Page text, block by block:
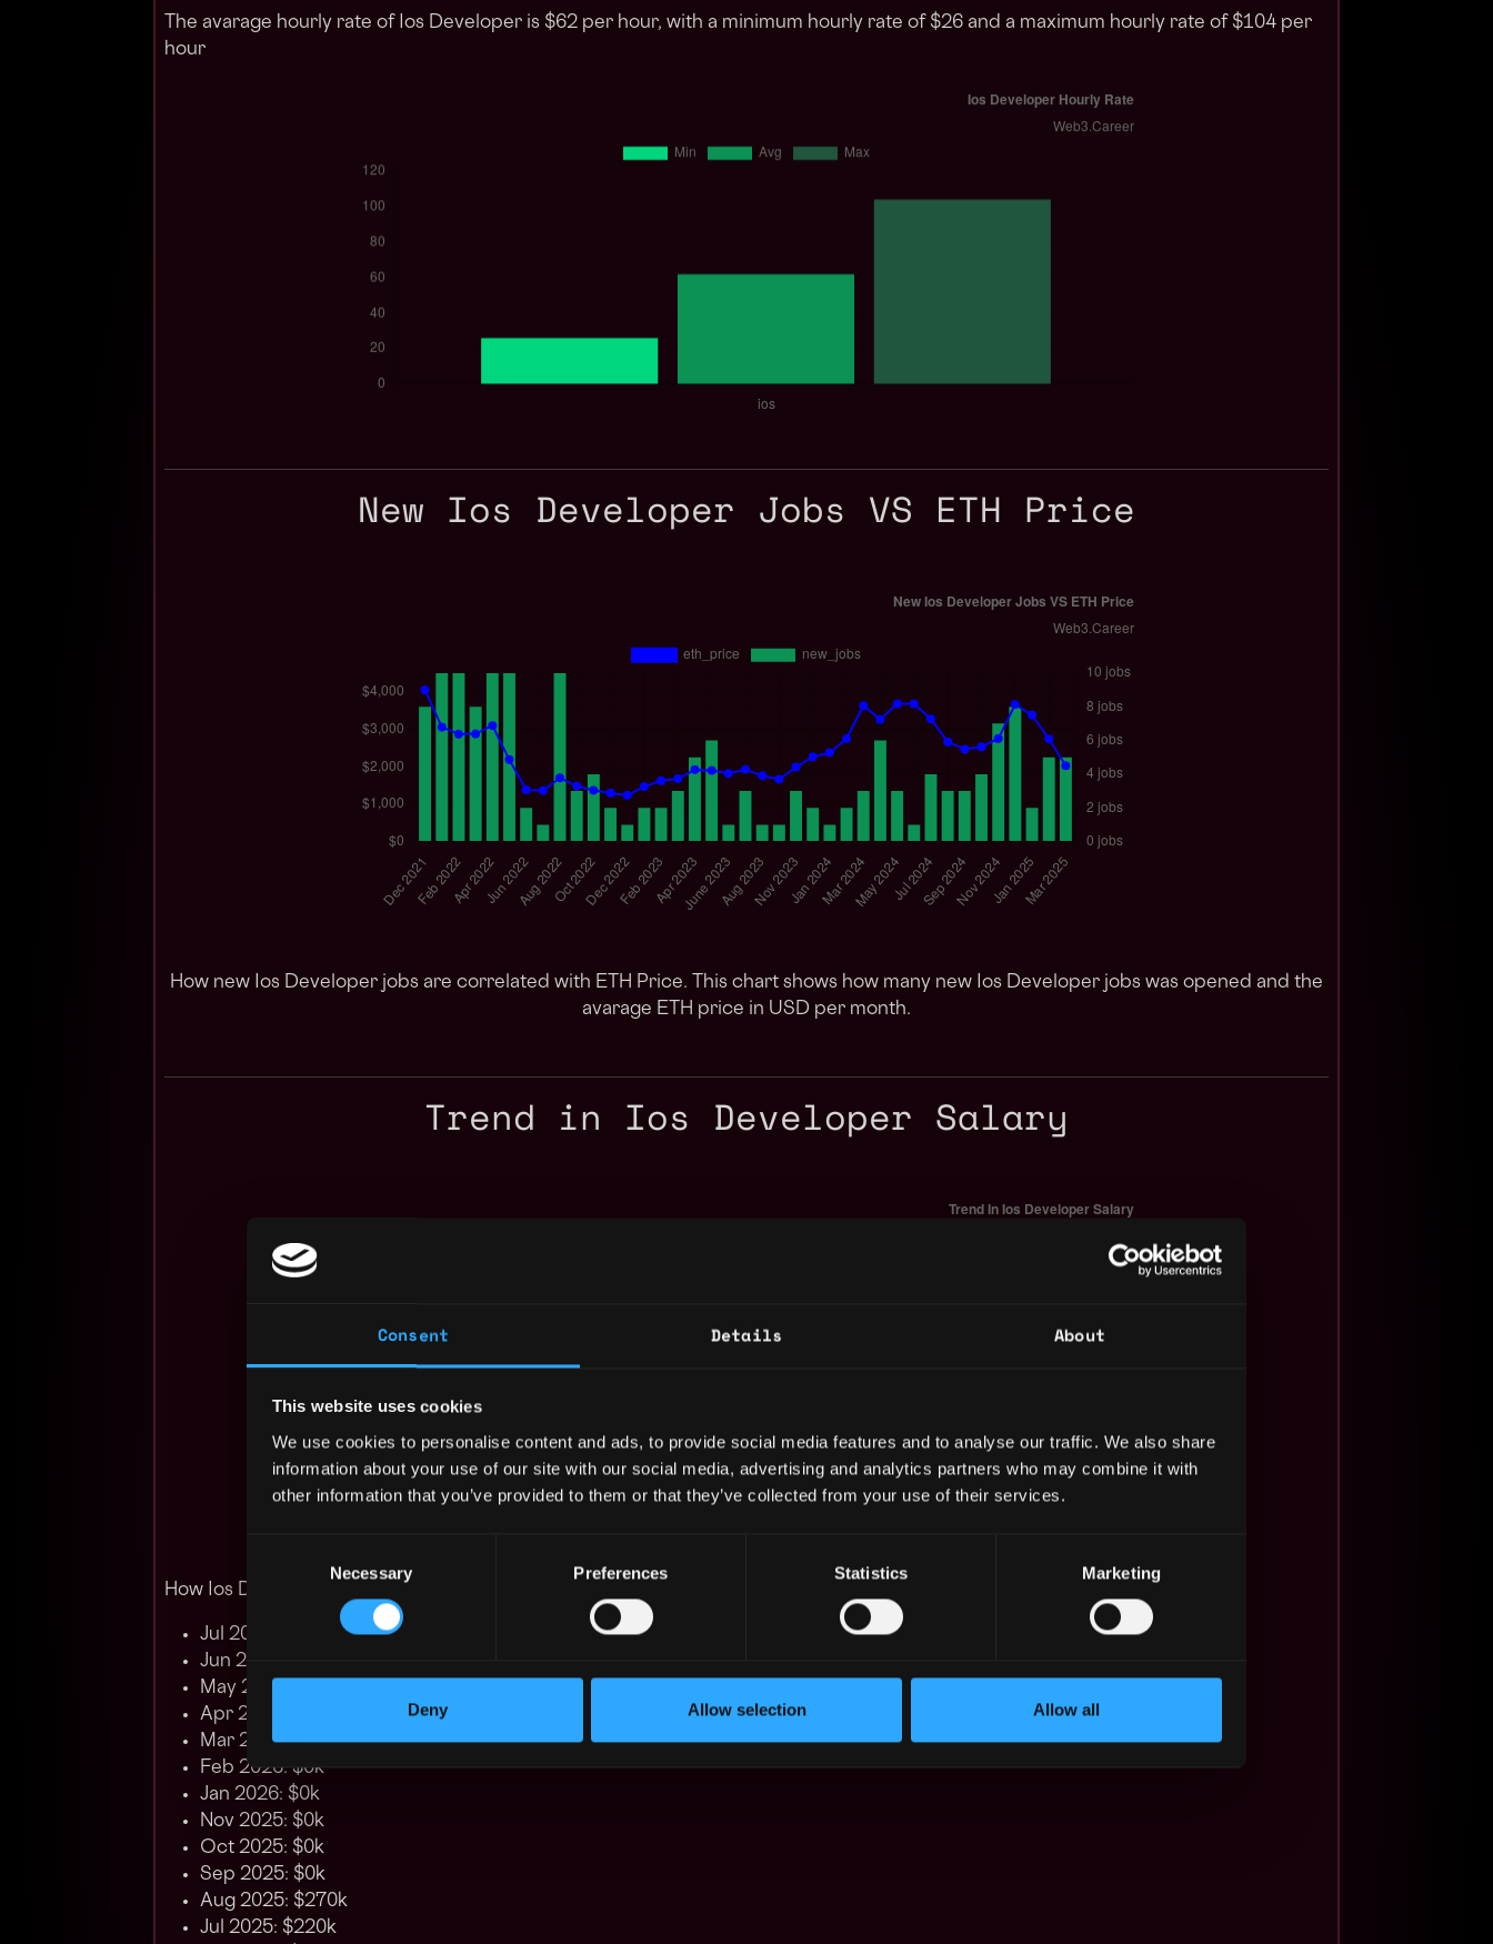
Consent Details About
This website uses cookies
We use cookies to personalise content and ads, to provide social media features and to analyse our traffic. We also share
information about your use of our site with our social media, advertising and analytics partners who may combine it with
other information that you’ve provided to them or that they’ve collected from your use of their services.
Necessary Preferences Statistics Marketing
Deny Allow selection Allow all
The avarage hourly rate of Ios Developer is $62 per hour, with a minimum hourly rate of $26 and a maximum hourly rate of $104 per
hour
New Ios Developer Jobs VS ETH Price
How new Ios Developer jobs are correlated with ETH Price. This chart shows how many new Ios Developer jobs was opened and the
avarage ETH price in USD per month.
Trend in Ios Developer Salary
How Ios Developer Salary has changed in Dec 2021 - Jul 2026:
Jul 2026: $0k
Jun 2026: $0k
May 2026: $0k
Apr 2026: $0k
Mar 2026: $252k
Feb 2026: $0k
Jan 2026: $0k
Nov 2025: $0k
Oct 2025: $0k
Sep 2025: $0k
Aug 2025: $270k
Jul 2025: $220k